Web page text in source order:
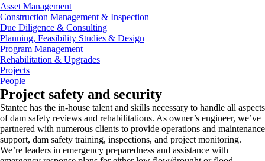
Asset Management
Construction Management & Inspection
Due Diligence & Consulting
Planning, Feasibility Studies & Design
Program Management
Rehabilitation & Upgrades
Projects
People
Project safety and security
Stantec has the in-house talent and skills necessary to handle all aspects
of dam safety reviews and rehabilitations. As owner’s engineer, we’ve
partnered with numerous clients to provide operations and maintenance
support, dam safety training, inspections, and project monitoring.
We’re leaders in emergency preparedness and assistance with